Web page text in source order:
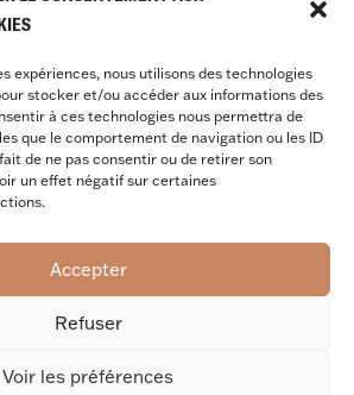
expériences, nous utilisons des technologies
stocker et/ou accéder aux informations des
à ces technologies nous permettra de
que le comportement de navigation ou les ID
de ne pas consentir ou de retirer son
un effet négatif sur certaines
Accepter
Refuser
Voir les préférences
: